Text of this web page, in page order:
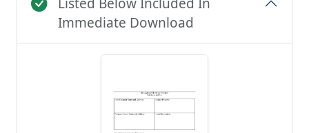
Immediate Download